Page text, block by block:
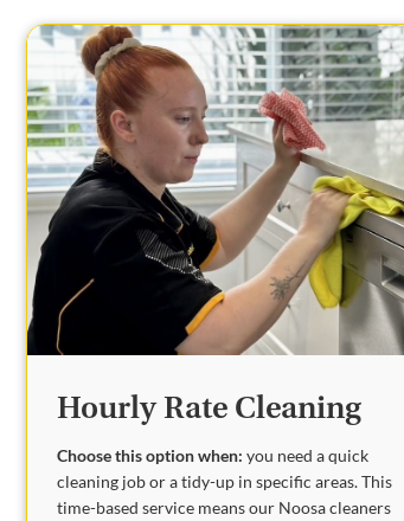
Hourly Rate Cleaning
Choose this option when: you need a quick
cleaning job or a tidy-up in specific areas. This
time-based service means our Noosa cleaners